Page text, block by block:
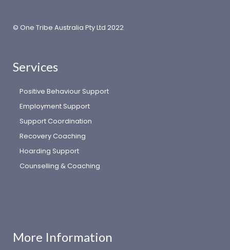
© One Tribe Australia Pty Ltd 2022
Services
Positive Behaviour Support
Employment Support
Support Coordination
Recovery Coaching
Hoarding Support
Counselling & Coaching
More Information